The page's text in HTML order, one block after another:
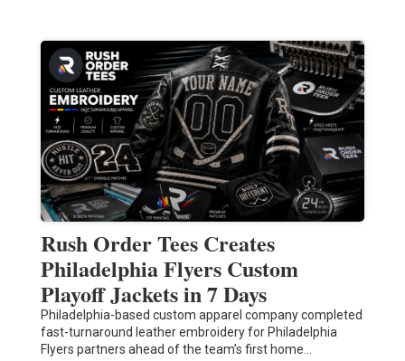
Rush Order Tees Creates
Philadelphia Flyers Custom
Playoff Jackets in 7 Days
Philadelphia-based custom apparel company completed
fast-turnaround leather embroidery for Philadelphia
Flyers partners ahead of the team’s first home…